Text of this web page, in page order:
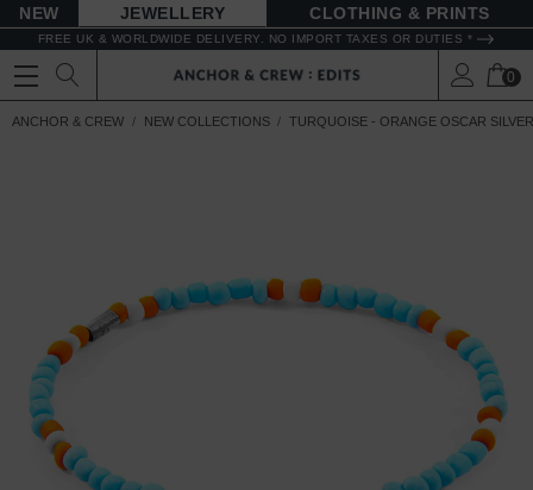
NEW JEWELLERY CLOTHING & PRINTS
FREE UK & WORLDWIDE DELIVERY. NO IMPORT TAXES OR DUTIES *
0
ANCHOR & CREW NEW COLLECTIONS TURQUOISE - ORANGE OSCAR